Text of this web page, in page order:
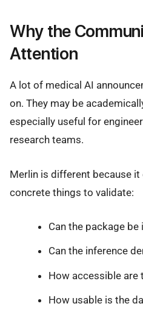
Why the
Attention
A lot of medical AI
on. They may be
especially useful for
research teams.
Merlin is different because
concrete things to validate:
Can the package be
Can the inference
How accessible are
How usable is the